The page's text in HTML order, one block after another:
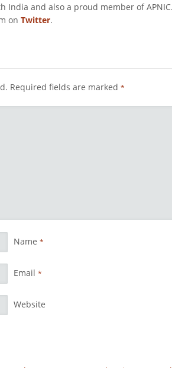
India and also a proud member of
on Twitter.
Required fields are marked *
Name *
Email *
Website